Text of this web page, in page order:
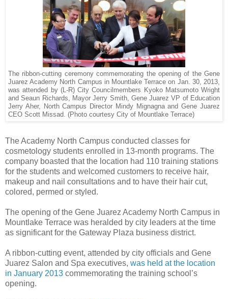
The ribbon-cutting ceremony commemorating the opening of the Gene
Juarez Academy North Campus in Mountlake Terrace on Jan. 30, 2013,
was attended by (L-R) City Councilmembers Kyoko Matsumoto Wright
and Seaun Richards, Mayor Jerry Smith, Gene Juarez VP of Education
Jerry Aher, North Campus Director Mindy Mignagna and Gene Juarez
CEO Scott Missad. (Photo courtesy City of Mountlake Terrace)
The Academy North Campus conducted classes for
cosmetology students enrolled in 13-month programs. The
company boasted that the location had 110 training stations
for the students and welcomed customers to receive hair,
makeup and nail consultations and to have their hair cut,
colored, permed or styled.
The opening of the Gene Juarez Academy North Campus in
Mountlake Terrace was heralded by city leaders at the time
as significant for the Gateway Plaza business district.
A ribbon-cutting event, attended by city officials and Gene
Juarez Salon and Spa executives, was held at the location
in January 2013 commemorating the training school’s
opening.